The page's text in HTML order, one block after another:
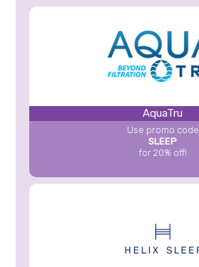
AquaTru
Use promo code
SLEEP
for 20% off!